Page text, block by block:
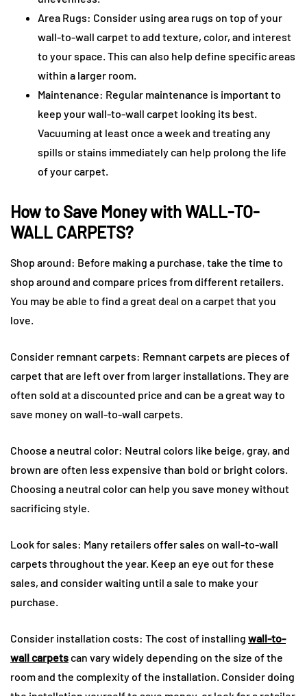
Area Rugs: Consider using area rugs on top of your
wall-to-wall carpet to add texture, color, and interest
to your space. This can also help define specific areas
within a larger room.
Maintenance: Regular maintenance is important to
keep your wall-to-wall carpet looking its best.
Vacuuming at least once a week and treating any
spills or stains immediately can help prolong the life
of your carpet.
How to Save Money with WALL-TO-
WALL CARPETS?
Shop around: Before making a purchase, take the time to
shop around and compare prices from different retailers.
You may be able to find a great deal on a carpet that you
love.
Consider remnant carpets: Remnant carpets are pieces of
carpet that are left over from larger installations. They are
often sold at a discounted price and can be a great way to
save money on wall-to-wall carpets.
Choose a neutral color: Neutral colors like beige, gray, and
brown are often less expensive than bold or bright colors.
Choosing a neutral color can help you save money without
sacrificing style.
Look for sales: Many retailers offer sales on wall-to-wall
carpets throughout the year. Keep an eye out for these
sales, and consider waiting until a sale to make your
purchase.
Consider installation costs: The cost of installing wall-to-
wall carpetscan vary widely depending on the size of the
room and the complexity of the installation. Consider doing